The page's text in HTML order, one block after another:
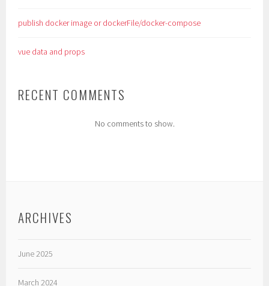
publish docker image or dockerFile/docker-compose
vue data and props
RECENT COMMENTS
No comments to show.
ARCHIVES
June 2025
March 2024